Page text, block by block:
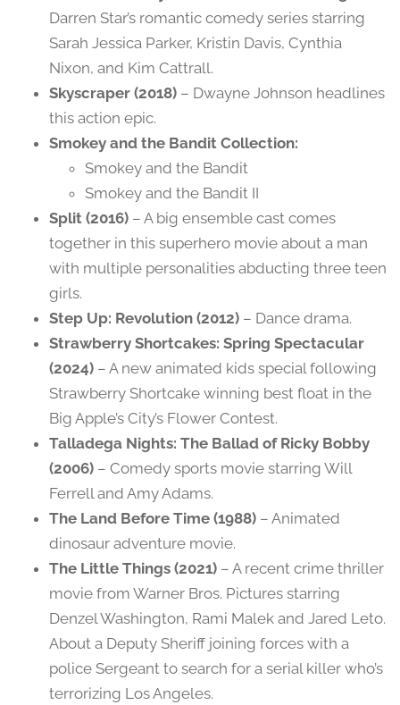
Darren Star’s romantic comedy series starring
Sarah Jessica Parker, Kristin Davis, Cynthia
Nixon, and Kim Cattrall.
Skyscraper (2018) – Dwayne Johnson headlines
this action epic.
Smokey and the Bandit Collection:
Smokey and the Bandit
Smokey and the Bandit II
Split (2016) – A big ensemble cast comes
together in this superhero movie about a man
with multiple personalities abducting three teen
girls.
Step Up: Revolution (2012) – Dance drama.
Strawberry Shortcakes: Spring Spectacular
(2024) – A new animated kids special following
Strawberry Shortcake winning best float in the
Big Apple’s City’s Flower Contest.
Talladega Nights: The Ballad of Ricky Bobby
(2006) – Comedy sports movie starring Will
Ferrell and Amy Adams.
The Land Before Time (1988) – Animated
dinosaur adventure movie.
The Little Things (2021) – A recent crime thriller
movie from Warner Bros. Pictures starring
Denzel Washington, Rami Malek and Jared Leto.
About a Deputy Sheriff joining forces with a
police Sergeant to search for a serial killer who’s
terrorizing Los Angeles.